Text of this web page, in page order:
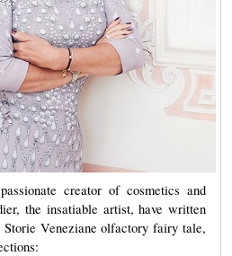
creator of cosmetics and
the insatiable artist, have written
Veneziane olfactory fairy tale,